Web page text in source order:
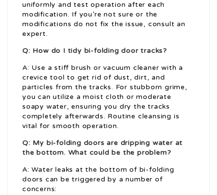
uniformly and test operation after each
modification. If you’re not sure or the
modifications do not fix the issue, consult an
expert.
Q: How do I tidy bi-folding door tracks?
A: Use a stiff brush or vacuum cleaner with a
crevice tool to get rid of dust, dirt, and
particles from the tracks. For stubborn grime,
you can utilize a moist cloth or moderate
soapy water, ensuring you dry the tracks
completely afterwards. Routine cleansing is
vital for smooth operation.
Q: My bi-folding doors are dripping water at
the bottom. What could be the problem?
A: Water leaks at the bottom of bi-folding
doors can be triggered by a number of
concerns: